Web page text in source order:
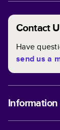
Contact
Have
send us a
Information